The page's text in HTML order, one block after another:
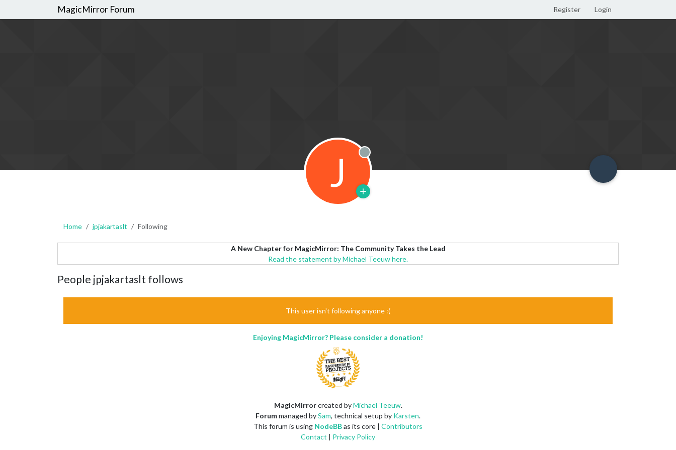
MagicMirror Forum Register Login
J Offline
Home jpjakartaslt Following
A New Chapter for MagicMirror: The Community Takes the Lead
Read the statement by Michael Teeuw here.
People jpjakartaslt follows
This user isn't following anyone :(
Enjoying MagicMirror? Please consider a donation!
MagicMirrorcreated byMichael Teeuw.
Forummanaged bySam, technical setup by Karsten.
This forum is using NodeBBas its core | Contributors
Contact | Privacy Policy